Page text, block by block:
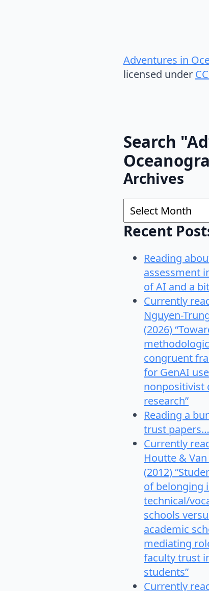
Adventures in
licensed under
Search
Archives
Archives
Recent
Reading
assessment
of AI and a
Currently
Nguyen-
(2026)
congruent
for GenAI
nonpositivist
research”
Reading a
trust papers…
Currently
Houtte &
(2012)
of belonging
technical/
schools
academic
mediating
faculty trust
students”
Currently